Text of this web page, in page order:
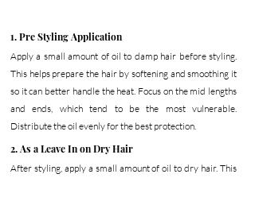
1. Pre Styling Application
Apply a small amount of oil to damp hair before styling.
This helps prepare the hair by softening and smoothing it
so it can better handle the heat. Focus on the mid lengths
and ends, which tend to be the most vulnerable.
Distribute the oil evenly for the best protection.
2. As a Leave In on Dry Hair
After styling, apply a small amount of oil to dry hair. This